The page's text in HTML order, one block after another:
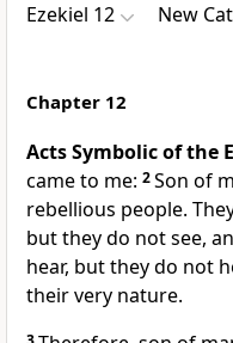
Ezekiel 12 New
Chapter 12
Acts Symbolic of the
came to me: 2Son of
rebellious people.
but they do not see,
hear, but they do not
their very nature.